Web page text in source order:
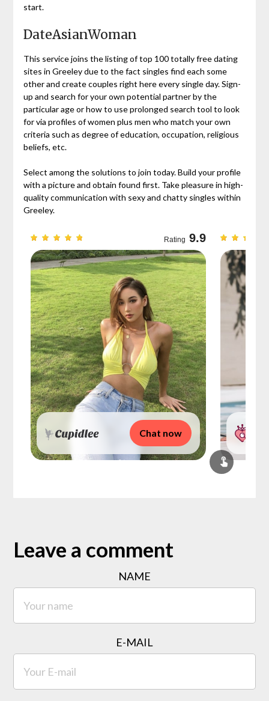
start.
DateAsianWoman
This service joins the listing of top 100 totally free dating
sites in Greeley due to the fact singles find each some
other and create couples right here every single day. Sign-
up and search for your own potential partner by the
particular age or how to use prolonged search tool to look
for via profiles of women plus men who match your own
criteria such as degree of education, occupation, religious
beliefs, etc.
Select among the solutions to join today. Build your profile
with a picture and obtain found first. Take pleasure in high-
quality communication with sexy and chatty singles within
Greeley.
Rating 9.9
Chat now
Leave a comment
NAME
E-MAIL